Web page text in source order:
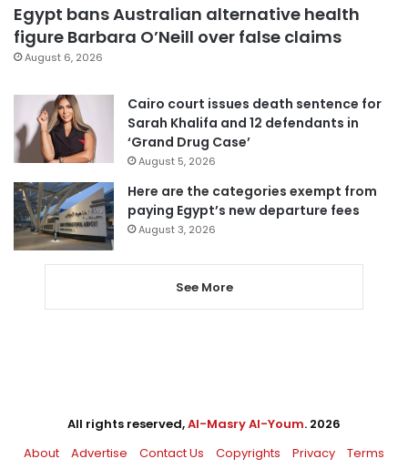
Egypt bans Australian alternative health
figure Barbara O’Neill over false claims
August 6, 2026
Cairo court issues death sentence for
Sarah Khalifa and 12 defendants in
‘Grand Drug Case’
August 5, 2026
Here are the categories exempt from
paying Egypt’s new departure fees
August 3, 2026
See More
All rights reserved,Al-Masry Al-Youm. 2026
About
Advertise Contact Us Copyrights Privacy Terms